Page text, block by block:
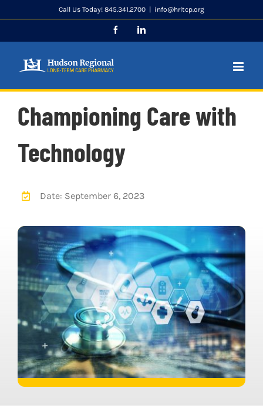
to
Call Us Today! 845.341.2700 info@hrltcp.org
FacebookLinkedIn
Championing Care with
Technology
Date: September 6, 2023